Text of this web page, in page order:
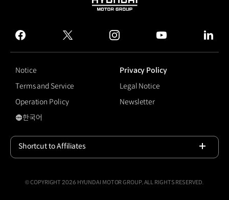
HYUNDAI
GROUP
facebook
twitter instagram
Notice
Privacy Policy
Terms and Service
Legal Notice
Operation Policy
Newsletter
국문 사이트로 이동
한국어
Shortcut to Affiliates
© COPYRIGHT 2026 HYUNDAI MOTOR GROUP, ALL RIGHTS RESERVED.